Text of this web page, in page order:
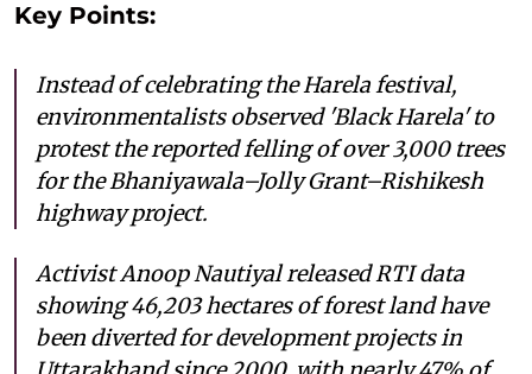
Key Points:
Instead of celebrating the Harela festival,
environmentalists observed 'Black Harela' to
protest the reported felling of over 3,000 trees
for the Bhaniyawala–Jolly Grant–Rishikesh
highway project.
Activist Anoop Nautiyal released RTI data
showing 46,203 hectares of forest land have
been diverted for development projects in